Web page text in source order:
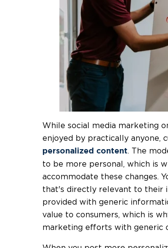
While social media marketing
enjoyed by practically anyone,
personalized content. The
to be more personal, which is
accommodate these changes.
that's directly relevant to their
provided with generic
value to consumers, which is
marketing efforts with generic